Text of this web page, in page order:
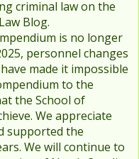
criminal law on the
Blog.
is no longer
personnel changes
made it impossible
to the
the School of
We appreciate
supported the
We will continue to